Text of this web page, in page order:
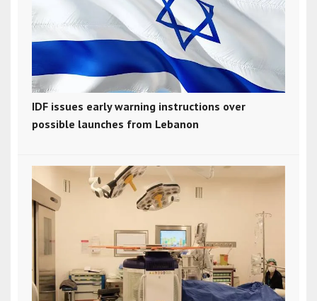
IDF issues early warning instructions over
possible launches from Lebanon